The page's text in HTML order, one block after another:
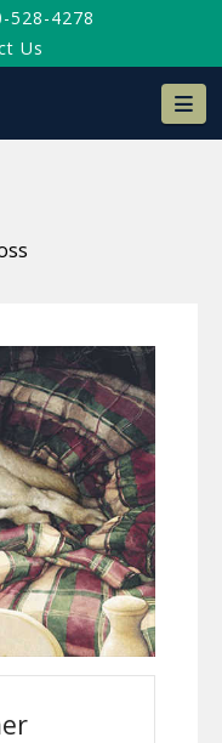
528-4278
Us